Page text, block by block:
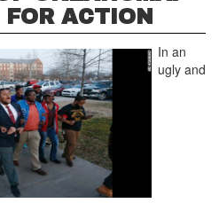
ACTION
In an
ugly and